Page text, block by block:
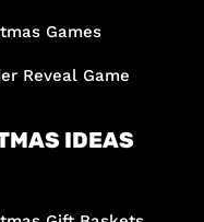
Games
Reveal Game
IDEAS